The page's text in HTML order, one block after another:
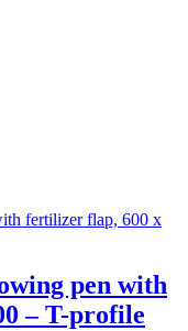
pen with
– T-profile